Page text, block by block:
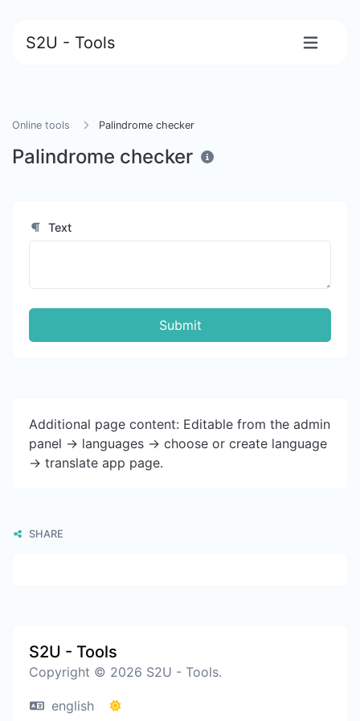
S2U - Tools
Online tools Palindrome checker
Palindrome checker
Text
Submit
Additional page content: Editable from the admin
panel -> languages -> choose or create language
-> translate app page.
SHARE
S2U - Tools
Copyright © 2026 S2U - Tools.
english